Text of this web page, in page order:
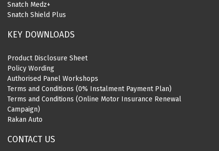
Snatch Medz+
Snatch Shield Plus
KEY DOWNLOADS
Product Disclosure Sheet
Policy Wording
Authorised Panel Workshops
Terms and Conditions (0% Instalment Payment Plan)
Terms and Conditions (Online Motor Insurance Renewal
Campaign)
Rakan Auto
CONTACT US